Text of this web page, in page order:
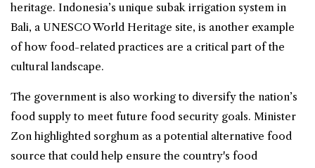
heritage. Indonesia’s unique subak irrigation system in
Bali, a UNESCO World Heritage site, is another example
of how food-related practices are a critical part of the
cultural landscape.
The government is also working to diversify the nation’s
food supply to meet future food security goals. Minister
Zon highlighted sorghum as a potential alternative food
source that could help ensure the country's food